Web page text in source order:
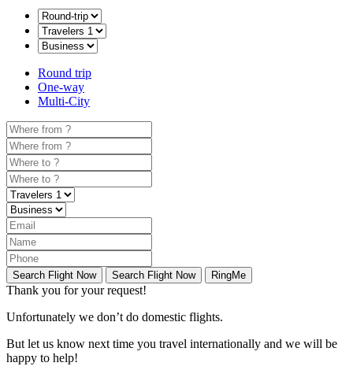
Round trip
One-way
Multi-City
Search Flight Now Search Flight Now RingMe
Thank you for your request!
Unfortunately we don’t do domestic flights.
But let us know next time you travel internationally and we will be
happy to help!